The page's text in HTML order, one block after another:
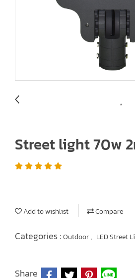
Street light 70w
Add to wishlist Compare
Categories :Outdoor, LED Street
Share